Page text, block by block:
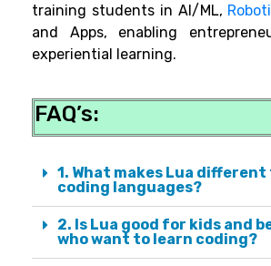
training students in AI/ML,
and Apps, enabling
experiential learning.
FAQ’s:
1. What makes Lua
coding languages?
2. Is Lua good for kids and
who want to learn coding?